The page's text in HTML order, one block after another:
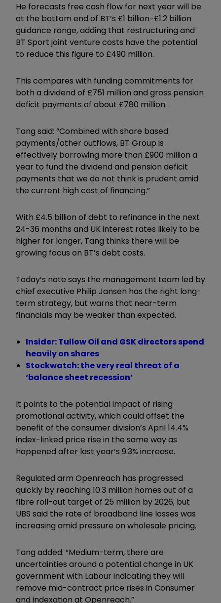
He forecasts free cash flow for next year will be
at the bottom end of BT’s £1 billion-£1.2 billion
guidance range, adding that restructuring and
BT Sport joint venture costs have the potential
to reduce this figure to £490 million.
This compares with funding commitments for
both a dividend of £751 million and gross pension
deficit payments of about £780 million.
Tang said: “Combined with share based
payments/other outflows, BT Group is
effectively borrowing more than £900 million a
year to fund the dividend and pension deficit
payments that we do not think is prudent amid
the current high cost of financing.”
With £4.5 billion of debt to refinance in the next
24-36 months and UK interest rates likely to be
higher for longer, Tang thinks there will be
growing focus on BT’s debt costs.
Today’s note says the management team led by
chief executive Philip Jansen has the right long-
term strategy, but warns that near-term
financials may be weaker than expected.
Insider: Tullow Oil and GSK directors spend
heavily on shares
Stockwatch: the very real threat of a
‘balance sheet recession’
It points to the potential impact of rising
promotional activity, which could offset the
benefit of the consumer division’s April 14.4%
index-linked price rise in the same way as
happened after last year’s 9.3% increase.
Regulated arm Openreach has progressed
quickly by reaching 10.3 million homes out of a
fibre roll-out target of 25 million by 2026, but
UBS said the rate of broadband line losses was
increasing amid pressure on wholesale pricing.
Tang added: “Medium-term, there are
uncertainties around a potential change in UK
government with Labour indicating they will
remove mid-contract price rises in Consumer
and indexation at Openreach.”